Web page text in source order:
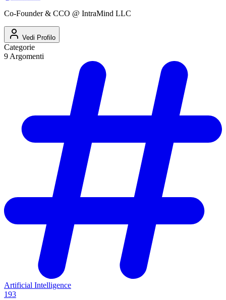
Co-Founder & CCO @ IntraMind LLC
Vedi Profilo
Categorie
9 Argomenti
Artificial Intelligence
193